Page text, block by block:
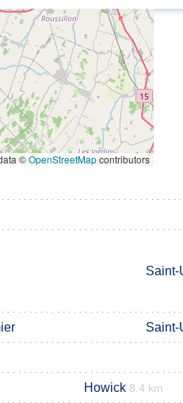
©OpenStreetMapcontributors
Saint-
Saint-
Howick 8.4 km